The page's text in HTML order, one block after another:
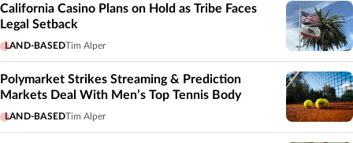
California Casino Plans on Hold as Tribe Faces
Legal Setback
LAND-BASEDTim Alper
Polymarket Strikes Streaming & Prediction
Markets Deal With Men’s Top Tennis Body
LAND-BASEDTim Alper